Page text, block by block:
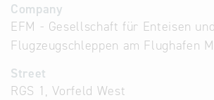
Company
EFM - Gesellschaft für Enteisen und
Flugzeugschleppen am Flughafen
Street
RGS 1, Vorfeld West